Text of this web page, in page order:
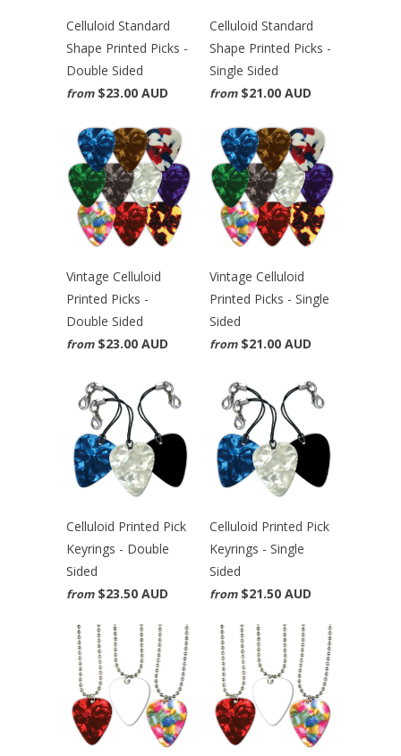
Celluloid Standard
Shape Printed Picks -
Double Sided
from $23.00 AUD
Celluloid Standard
Shape Printed Picks -
Single Sided
from $21.00 AUD
Vintage Celluloid
Printed Picks -
Double Sided
from $23.00 AUD
Vintage Celluloid
Printed Picks - Single
Sided
from $21.00 AUD
Celluloid Printed Pick
Keyrings - Double
Sided
from $23.50 AUD
Celluloid Printed Pick
Keyrings - Single
Sided
from $21.50 AUD